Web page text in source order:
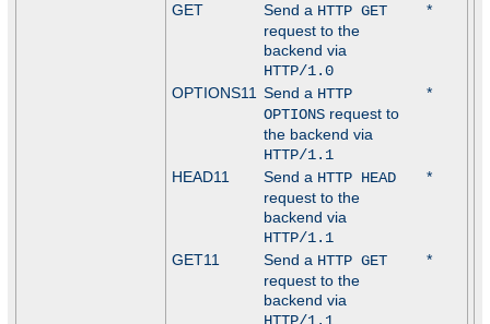
GET Send a HTTP GET
request to the
backend via
HTTP/1.0
*
OPTIONS11 Send a HTTP
OPTIONSrequest to
the backend via
HTTP/1.1
*
HEAD11 Send a HTTP HEAD
request to the
backend via
HTTP/1.1
*
GET11 Send a HTTP GET
request to the
backend via
*